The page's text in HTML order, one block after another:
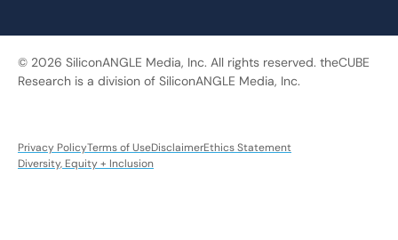
© 2026 SiliconANGLE Media, Inc. All rights reserved. theCUBE
Research is a division of SiliconANGLE Media, Inc.
Privacy PolicyTerms of UseDisclaimerEthics Statement
Diversity, Equity + Inclusion